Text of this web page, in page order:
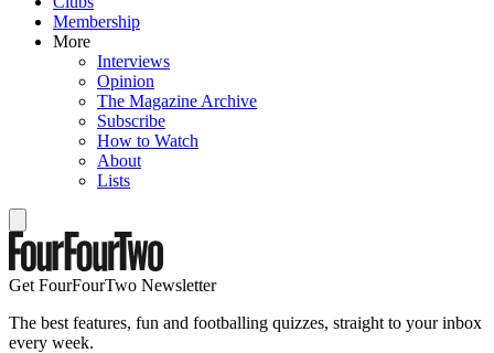
Membership
More
Interviews
Opinion
The Magazine Archive
Subscribe
How to Watch
About
Lists
Get FourFourTwo Newsletter
The best features, fun and footballing quizzes, straight to your inbox
every week.